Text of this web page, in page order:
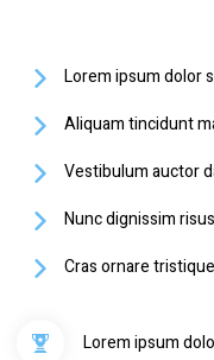
Lorem ipsum dolor
Aliquam tincidunt
Vestibulum auctor
Nunc dignissim
Cras ornare
Lorem ipsum